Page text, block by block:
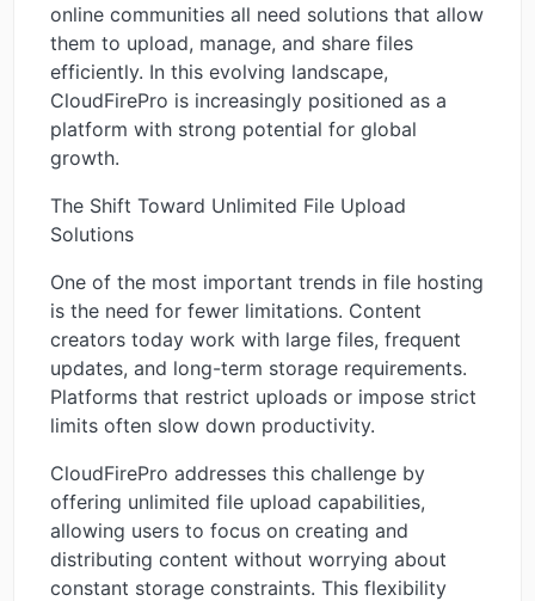
online communities all need solutions that allow
them to upload, manage, and share files
efficiently. In this evolving landscape,
CloudFirePro is increasingly positioned as a
platform with strong potential for global
growth.
The Shift Toward Unlimited File Upload
Solutions
One of the most important trends in file hosting
is the need for fewer limitations. Content
creators today work with large files, frequent
updates, and long-term storage requirements.
Platforms that restrict uploads or impose strict
limits often slow down productivity.
CloudFirePro addresses this challenge by
offering unlimited file upload capabilities,
allowing users to focus on creating and
distributing content without worrying about
constant storage constraints. This flexibility